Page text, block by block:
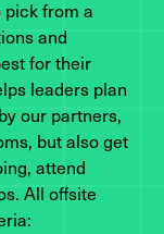
from a
and
for their
leaders plan
our partners,
but also get
attend
All offsite